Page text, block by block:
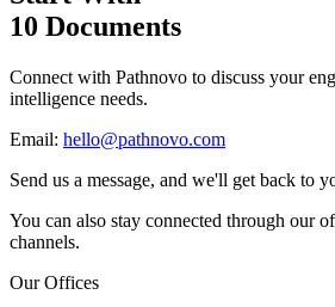
10 Documents
Connect with Pathnovo to discuss your
intelligence needs.
Email: hello@pathnovo.com
Send us a message, and we'll get back to
You can also stay connected through our
channels.
Our Offices